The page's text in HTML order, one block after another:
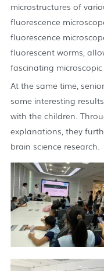
microstructures of
fluorescence
fluorescence
fluorescent worms,
fascinating
At the same time,
some interesting
with the children.
explanations, they
brain science research.